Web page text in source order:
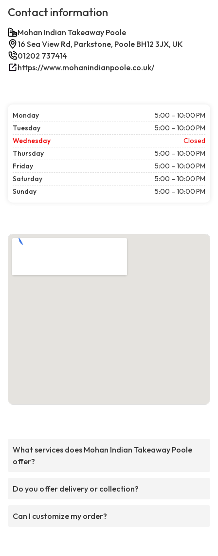
Contact information
Mohan Indian Takeaway Poole
16 Sea View Rd, Parkstone, Poole BH12 3JX, UK
01202 737414
https://www.mohanindianpoole.co.uk/
Monday
5:00 – 10:00 PM
Tuesday
5:00 – 10:00 PM
Wednesday
Closed
Thursday
5:00 – 10:00 PM
Friday
5:00 – 10:00 PM
Saturday
5:00 – 10:00 PM
Sunday
5:00 – 10:00 PM
What services does Mohan Indian Takeaway Poole
offer?
Do you offer delivery or collection?
Can I customize my order?